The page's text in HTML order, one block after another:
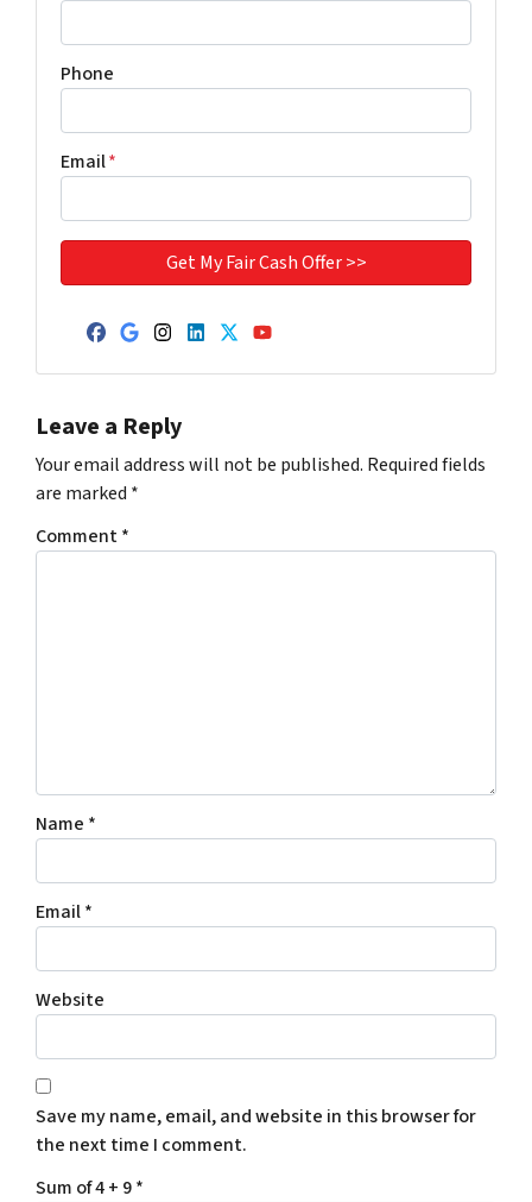
Phone
Email*
Facebook
Google Business
Instagram
LinkedIn
Twitter
YouTube
Leave a Reply
Your email address will not be published. Required fields
are marked *
Comment*
Name *
Email*
Website
Save my name, email, and website in this browser for
the next time I comment.
Sum of 4 + 9*